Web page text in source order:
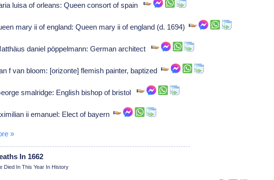
luisa of orleans: Queen consort of spain
mary ii of england: Queen mary ii of england (d. 1694)
daniel pöppelmann: German architect
f van bloom: [orizonte] flemish painter, baptized
smalridge: English bishop of bristol
ii emanuel: Elect of bayern
»
In 1662
Died In This Year In History